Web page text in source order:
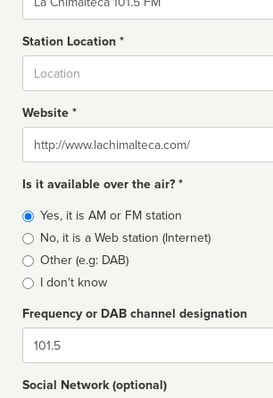
Station Location *
Website *
Website
Is it available over the air? *
Broadcast
type
Yes, it is AM or FM station
No, it is a Web station (Internet)
Other (e.g: DAB)
I don't know
Frequency or DAB channel designation
Dial
Social Network (optional)